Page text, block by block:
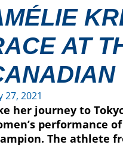
AT
27, 2021
her journey to
performance
The athlete